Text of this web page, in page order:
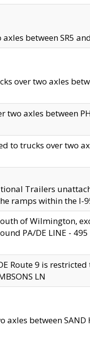
between SR5
over two axles
two axles between
to trucks over two
Trailers
ramps within the I-
of Wilmington,
PA/DE LINE -
Route 9 is
LN
between SAND